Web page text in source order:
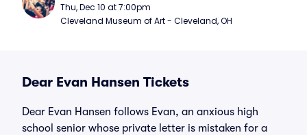
Thu, Dec 10 at 7:00pm
Cleveland Museum of Art - Cleveland, OH
Dear Evan Hansen Tickets
Dear Evan Hansen follows Evan, an anxious high
school senior whose private letter is mistaken for a